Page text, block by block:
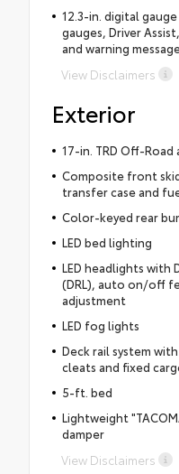
12.3-in. digital
gauges, Driver
and warning
View Disclaimers
Exterior
17-in. TRD Off-Road
Composite front
transfer case and
Color-keyed rear
LED bed lighting
LED headlights with
(DRL), auto on/off
adjustment
LED fog lights
Deck rail system
cleats and fixed
5-ft. bed
Lightweight
damper
View Disclaimers